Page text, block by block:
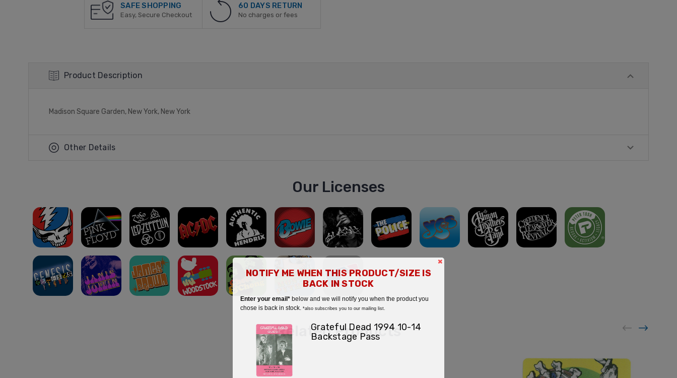
SAFE SHOPPING
Easy, Secure Checkout
60 DAYS RETURN
No charges or fees
Product Description
Madison Square Garden, New York, New York
Other Details
Our Licenses
Related Products
×
NOTIFY ME WHEN THIS PRODUCT/SIZE IS
BACK IN STOCK
Enter your email* below and we will notify you when the product you
chose is back in stock. *also subscribes you to our mailing list.
Grateful Dead 1994 10-14
Backstage Pass